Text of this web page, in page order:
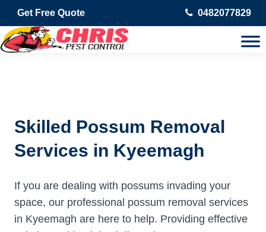
Get Free Quote 0482077829
Skilled Possum Removal
Services in Kyeemagh
If you are dealing with possums invading your
space, our professional possum removal services
in Kyeemagh are here to help. Providing effective